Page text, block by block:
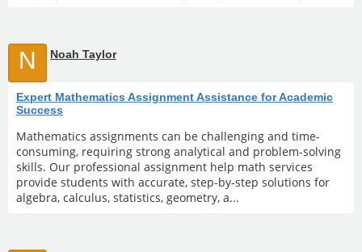
N Noah Taylor
Expert Mathematics Assignment Assistance for Academic
Success
Mathematics assignments can be challenging and time-
consuming, requiring strong analytical and problem-solving
skills. Our professional assignment help math services
provide students with accurate, step-by-step solutions for
algebra, calculus, statistics, geometry, a...